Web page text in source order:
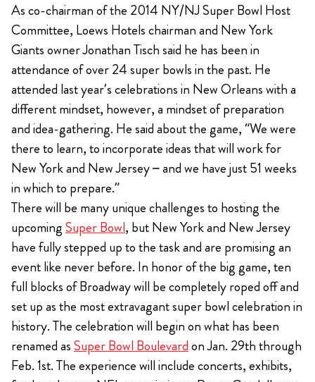
As co-chairman of the 2014 NY/NJ Super Bowl Host
Committee, Loews Hotels chairman and New York
Giants owner Jonathan Tisch said he has been in
attendance of over 24 super bowls in the past. He
attended last year’s celebrations in New Orleans with a
different mindset, however, a mindset of preparation
and idea-gathering. He said about the game, “We were
there to learn, to incorporate ideas that will work for
New York and New Jersey – and we have just 51 weeks
in which to prepare.”
There will be many unique challenges to hosting the
upcomingSuper Bowl, but New York and New Jersey
have fully stepped up to the task and are promising an
event like never before. In honor of the big game, ten
full blocks of Broadway will be completely roped off and
set up as the most extravagant super bowl celebration in
history. The celebration will begin on what has been
renamed asSuper Bowl Boulevardon Jan. 29th through
Feb. 1st. The experience will include concerts, exhibits,